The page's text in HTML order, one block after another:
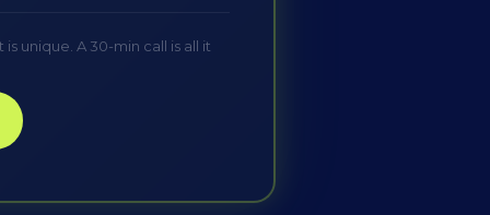
unique. A 30-min call is all it